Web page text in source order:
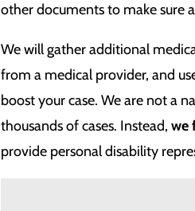
other documents to make sure
We will gather additional
from a medical provider, and
boost your case. We are not a
thousands of cases. Instead, we
provide personal disability